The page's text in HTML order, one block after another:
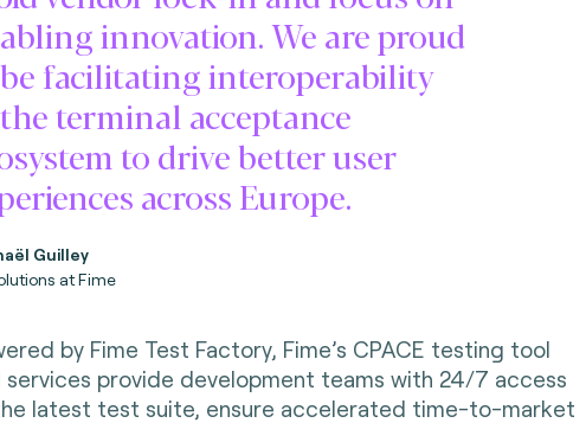
innovation. We are proud
facilitating interoperability
terminal acceptance
to drive better user
across Europe.
Guilley
at Fime
by Fime Test Factory, Fime’s CPACE testing tool
services provide development teams with 24/7 access
latest test suite, ensure accelerated time-to-market